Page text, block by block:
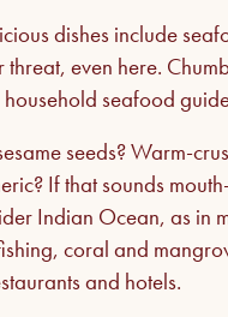
dishes include
even here.
seafood
seeds? Warm-
If that sounds
Indian Ocean, as in
coral and
and hotels.